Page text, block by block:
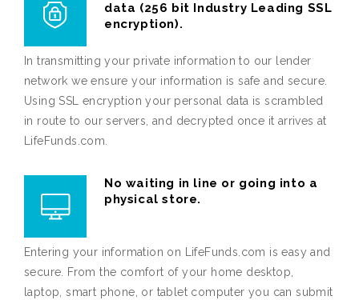
data (256 bit Industry Leading SSL
encryption).
In transmitting your private information to our lender
network we ensure your information is safe and secure.
Using SSL encryption your personal data is scrambled
in route to our servers, and decrypted once it arrives at
LifeFunds.com.
No waiting in line or going into a
physical store.
Entering your information on LifeFunds.com is easy and
secure. From the comfort of your home desktop,
laptop, smart phone, or tablet computer you can submit